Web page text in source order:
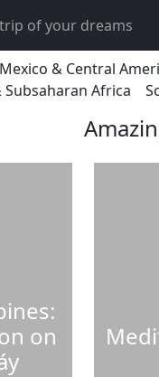
of your dreams
Mexico & Central
Subsaharan Africa
on